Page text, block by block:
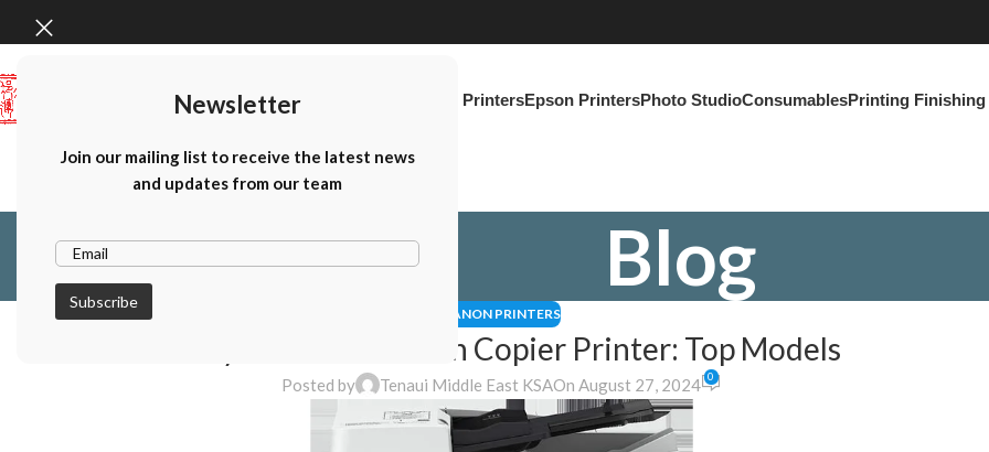
Newsletter
Join our mailing list to receive the latest news
and updates from our team
Canon PrintersEpson PrintersPhoto StudioConsumablesPrinting
Blog
CANON PRINTERS
Why Choose A Canon Copier Printer: Top Models
Posted by Tenaui Middle East KSAOn August 27, 2024 0